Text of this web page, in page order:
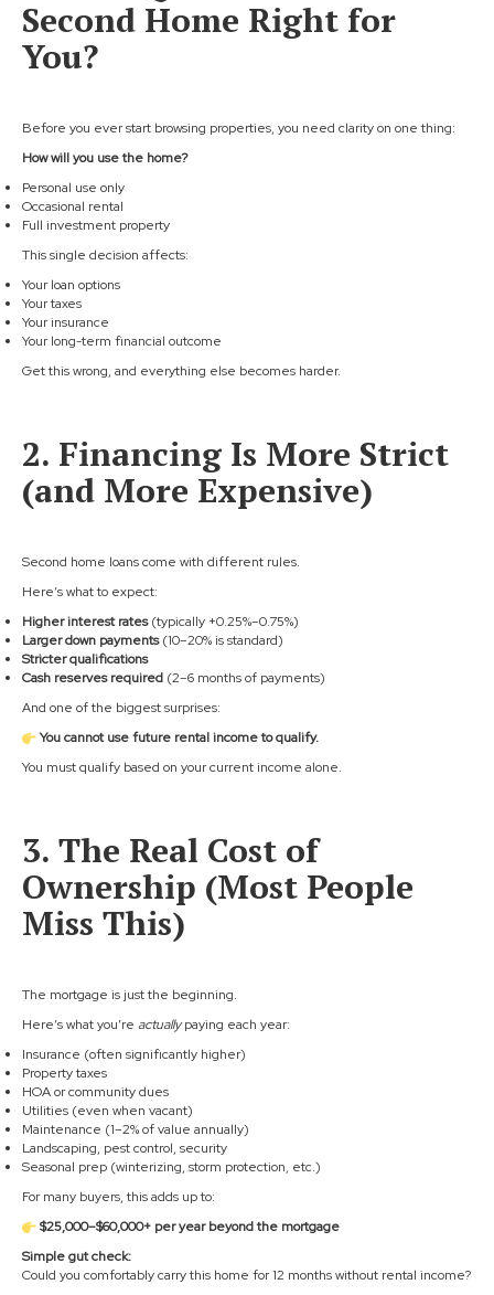
Second Home Right for
You?
Before you ever start browsing properties, you need clarity on one thing:
How will you use the home?
Personal use only
Occasional rental
Full investment property
This single decision affects:
Your loan options
Your taxes
Your insurance
Your long-term financial outcome
Get this wrong, and everything else becomes harder.
2. Financing Is More Strict
(and More Expensive)
Second home loans come with different rules.
Here’s what to expect:
Higher interest rates(typically +0.25%–0.75%)
Larger down payments(10–20% is standard)
Stricter qualifications
Cash reserves required (2–6 months of payments)
And one of the biggest surprises:
You cannot use future rental income to qualify.
You must qualify based on your current income alone.
3. The Real Cost of
Ownership (Most People
Miss This)
The mortgage is just the beginning.
Here’s what you’re actuallypaying each year:
Insurance (often significantly higher)
Property taxes
HOA or community dues
Utilities (even when vacant)
Maintenance (1–2% of value annually)
Landscaping, pest control, security
Seasonal prep (winterizing, storm protection, etc.)
For many buyers, this adds up to:
$25,000–$60,000+ per year beyond the mortgage
Simple gut check:
Could you comfortably carry this home for 12 months without rental income?